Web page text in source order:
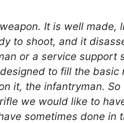
It is well made,
to shoot, and it
or a service support
to fill the basic
it, the infantryman. So
we would like to
sometimes done in